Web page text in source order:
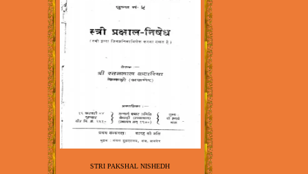
STRI PAKSHAL NISHEDH